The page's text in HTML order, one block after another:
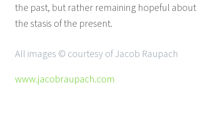
the past, but rather remaining hopeful about
the stasis of the present.
All images © courtesy of Jacob Raupach
www.jacobraupach.com